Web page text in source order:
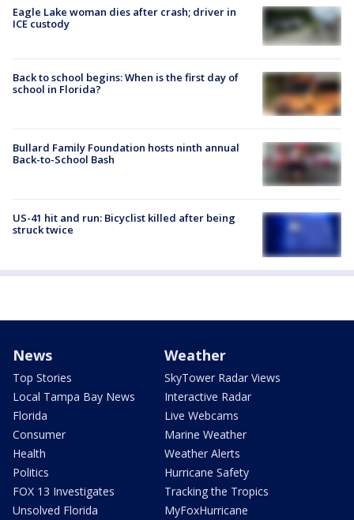
Eagle Lake woman dies after crash; driver in
ICE custody
Back to school begins: When is the first day of
school in Florida?
Bullard Family Foundation hosts ninth annual
Back-to-School Bash
US-41 hit and run: Bicyclist killed after being
struck twice
News
Top Stories
Local Tampa Bay News
Florida
Consumer
Health
Politics
FOX 13 Investigates
Unsolved Florida
Weather
SkyTower Radar Views
Interactive Radar
Live Webcams
Marine Weather
Weather Alerts
Hurricane Safety
Tracking the Tropics
MyFoxHurricane